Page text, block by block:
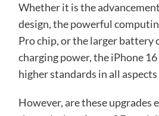
Whether it is the
design, the powerful
Pro chip, or the larger battery
charging power, the iPhone
higher standards in all
However, are these upgrades